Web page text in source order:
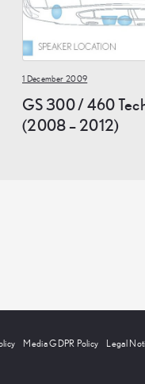
1 December 2009
GS 300 / 460
(2008 – 2012)
Media GDPR Policy Legal